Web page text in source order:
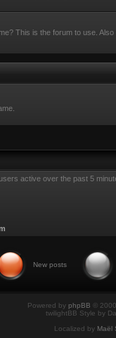
This is the forum to use.
active over the past 5
New posts
Powered by phpBB ©
twilightBB Style by
Localized by Maël